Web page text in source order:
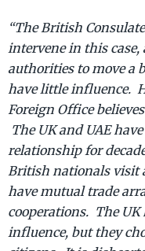
“The British
intervene in this
authorities to move a
have little influence.
Foreign Office
The UK and UAE
relationship for
British nationals visit
have mutual trade
cooperations. The
influence, but they